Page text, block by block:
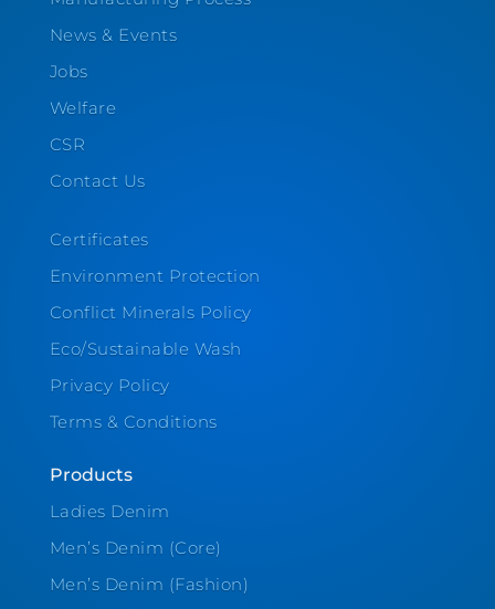
News & Events
Jobs
Welfare
CSR
Contact Us
Certificates
Environment Protection
Conflict Minerals Policy
Eco/Sustainable Wash
Privacy Policy
Terms & Conditions
Products
Ladies Denim
Men’s Denim (Core)
Men’s Denim (Fashion)